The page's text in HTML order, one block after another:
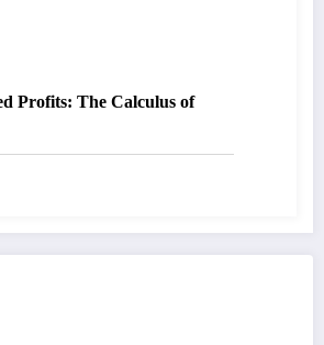
Profits: The Calculus of